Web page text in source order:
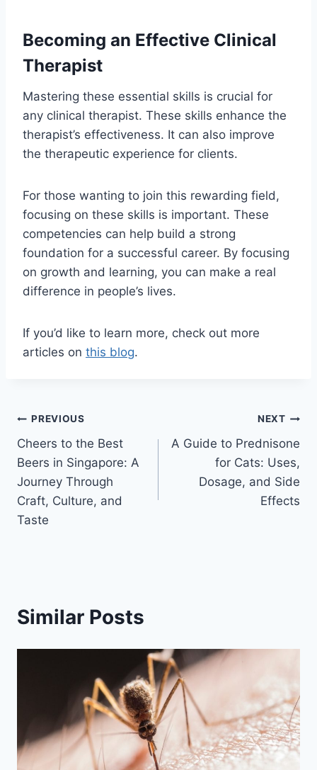
Becoming an Effective Clinical
Therapist
Mastering these essential skills is crucial for
any clinical therapist. These skills enhance the
therapist’s effectiveness. It can also improve
the therapeutic experience for clients.
For those wanting to join this rewarding field,
focusing on these skills is important. These
competencies can help build a strong
foundation for a successful career. By focusing
on growth and learning, you can make a real
difference in people’s lives.
If you’d like to learn more, check out more
articles on this blog.
Post
navigation
PREVIOUS
Cheers to the Best
Beers in Singapore: A
Journey Through
Craft, Culture, and
Taste
NEXT
A Guide to Prednisone
for Cats: Uses,
Dosage, and Side
Effects
Similar Posts